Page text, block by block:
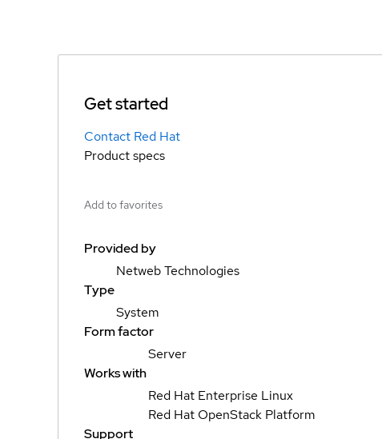
Get started
Contact Red Hat
Product specs
Add to favorites
Provided by
Netweb Technologies
Type
System
Form factor
Server
Works with
Red Hat Enterprise Linux
Red Hat OpenStack Platform
Support